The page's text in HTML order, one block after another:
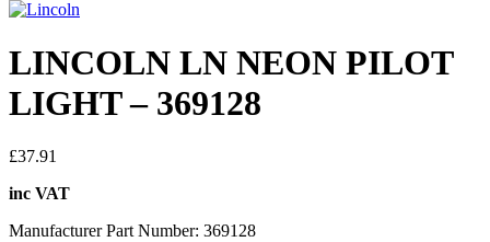
LINCOLN LN NEON PILOT
LIGHT – 369128
£37.91
inc VAT
Manufacturer Part Number: 369128